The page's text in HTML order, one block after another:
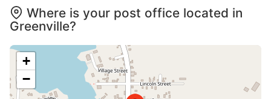
Where is your post office located in
Greenville?
+
−